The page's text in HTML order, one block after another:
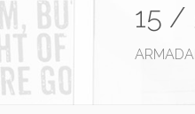
15 /